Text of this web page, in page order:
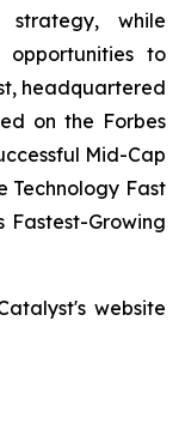
strategy, while
opportunities to
headquartered
on the Forbes
Mid-Cap
Technology Fast
Growing
website